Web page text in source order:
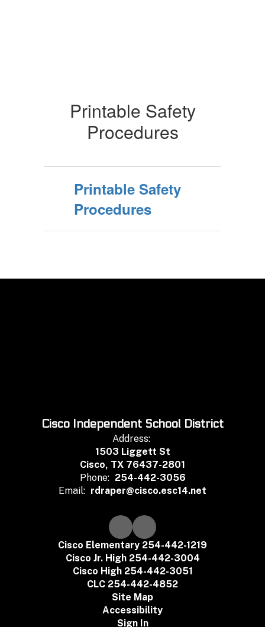
Printable Safety
Procedures
Printable Safety
Procedures
Cisco Independent School District
Address:
1503 Liggett St
Cisco, TX 76437-2801
Phone: 254-442-3056
Email: rdraper@cisco.esc14.net
Cisco Elementary 254-442-1219
Cisco Jr. High 254-442-3004
Cisco High 254-442-3051
CLC 254-442-4852
Site Map
Accessibility
Sign In